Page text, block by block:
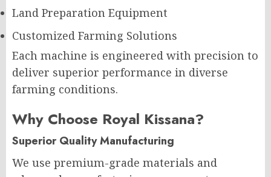
Land Preparation Equipment
Customized Farming Solutions
Each machine is engineered with precision to
deliver superior performance in diverse
farming conditions.
Why Choose Royal Kissana?
Superior Quality Manufacturing
We use premium-grade materials and